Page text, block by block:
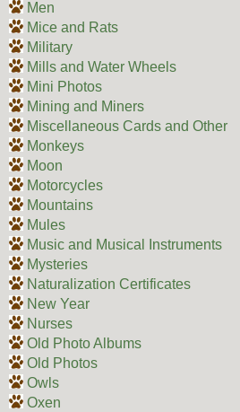
Men
Mice and Rats
Military
Mills and Water Wheels
Mini Photos
Mining and Miners
Miscellaneous Cards and Other
Monkeys
Moon
Motorcycles
Mountains
Mules
Music and Musical Instruments
Mysteries
Naturalization Certificates
New Year
Nurses
Old Photo Albums
Old Photos
Owls
Oxen